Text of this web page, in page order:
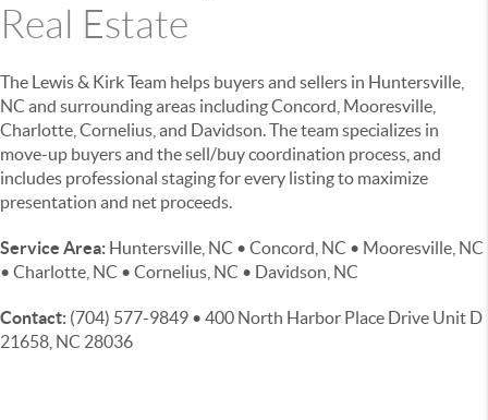
Real Estate
The Lewis & Kirk Team helps buyers and sellers in Huntersville,
NC and surrounding areas including Concord, Mooresville,
Charlotte, Cornelius, and Davidson. The team specializes in
move-up buyers and the sell/buy coordination process, and
includes professional staging for every listing to maximize
presentation and net proceeds.
Service Area: Huntersville, NC • Concord, NC • Mooresville, NC
• Charlotte, NC • Cornelius, NC • Davidson, NC
Contact: (704) 577-9849 • 400 North Harbor Place Drive Unit D
21658, NC 28036